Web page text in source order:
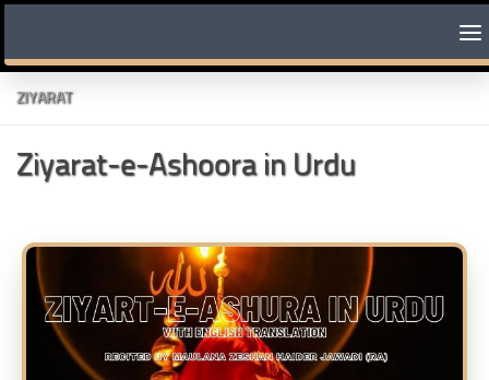
ZIYARAT
Ziyarat-e-Ashoora in Urdu